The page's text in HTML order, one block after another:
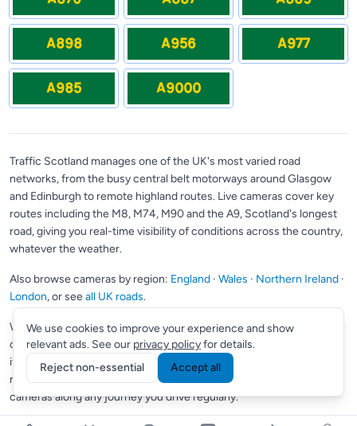
A898 A956 A977
A985 A9000
Traffic Scotland manages one of the UK's most varied road
networks, from the busy central belt motorways around Glasgow
and Edinburgh to remote highland routes. Live cameras cover key
routes including the M8, M74, M90 and the A9, Scotland's longest
road, giving you real-time visibility of conditions across the country,
whatever the weather.
Also browse cameras by region: England · Wales · Northern Ireland ·
London, or seeall UK roads.
Want to save your most-used cameras?Supporter members
create a custom view to pin up to 10 cameras in one place; perfect
if you check the same roads every day. Commuter members
multiple views and Smart Routes, which automatically finds
cameras along any journey you drive regularly.
We use cookies to improve your experience and show
relevant ads. See our privacy policyfor details.
Reject non-essential
Accept all